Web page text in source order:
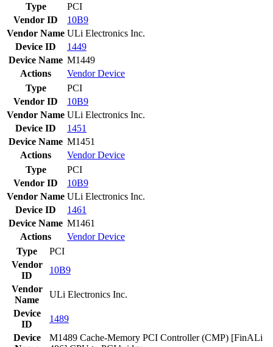
Type
PCI
Vendor ID
10B9
Vendor Name ULi Electronics Inc.
Device ID
1449
Device Name M1449
Actions
VendorDevice
Type
PCI
Vendor ID
10B9
Vendor Name ULi Electronics Inc.
Device ID
1451
Device Name M1451
Actions
VendorDevice
Type
PCI
Vendor ID
10B9
Vendor Name ULi Electronics Inc.
Device ID
1461
Device Name M1461
Actions
VendorDevice
Type
PCI
Vendor
ID
10B9
Vendor
Name
ULi Electronics Inc.
Device
ID
1489
Device
M1489 Cache-Memory PCI Controller (CMP) [FinALi